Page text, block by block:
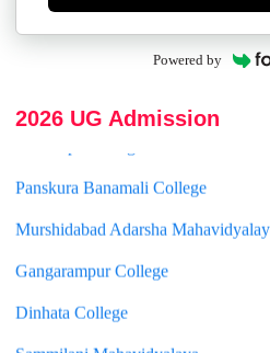
Powered by
2026 UG Admission
Hooghly Womens College
St. Joseph College
Panskura Banamali College
Murshidabad Adarsha Mahavidyalaya
Dinhata College
Sammilani Mahavidyalaya